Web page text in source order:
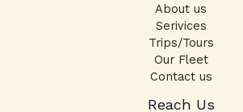
About us
Serivices
Trips/Tours
Our Fleet
Contact us
Reach Us